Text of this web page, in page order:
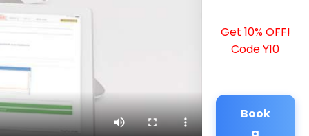
Get 10% OFF!
Code Y10
Book
a